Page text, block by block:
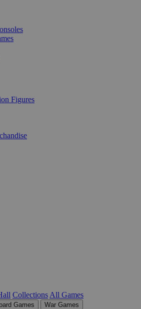
Figures
Collections All Games
Games
War Games